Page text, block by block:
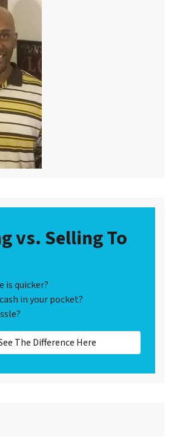
vs. Selling To
is quicker?
in your pocket?
The Difference Here